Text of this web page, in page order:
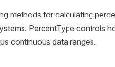
methods for calculating
PercentType controls
continuous data ranges.